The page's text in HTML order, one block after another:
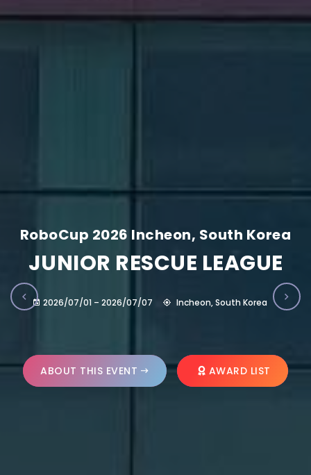
RoboCup 2026 Incheon, South Korea
JUNIOR RESCUE LEAGUE
2026/07/01 – 2026/07/07 Incheon, South Korea
ABOUT THIS EVENT AWARD LIST